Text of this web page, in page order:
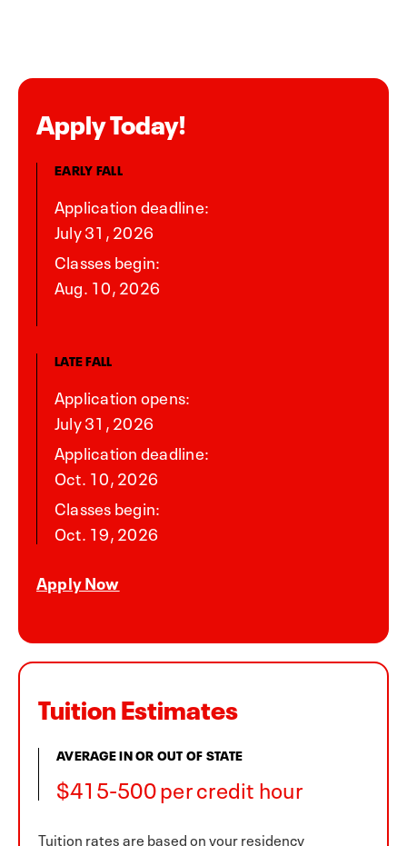
Apply Today!
EARLY FALL
Application deadline:
July 31, 2026
Classes begin:
Aug. 10, 2026
LATE FALL
Application opens:
July 31, 2026
Application deadline:
Oct. 10, 2026
Classes begin:
Oct. 19, 2026
Apply Now
Tuition Estimates
AVERAGE IN OR OUT OF STATE
$415-500 per credit hour
Tuition rates are based on your residency